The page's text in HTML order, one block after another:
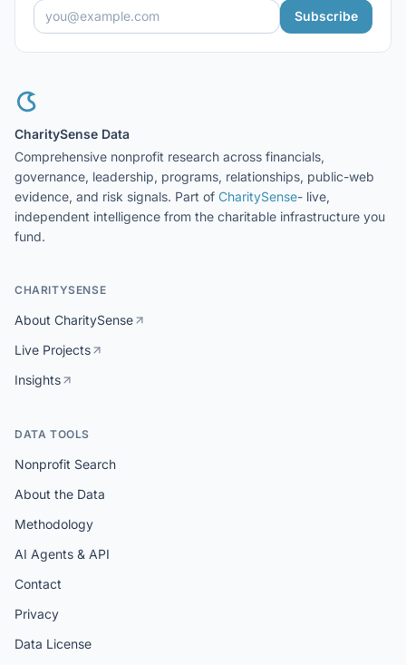
Subscribe
CharitySense Data
Comprehensive nonprofit research across financials,
governance, leadership, programs, relationships, public-web
evidence, and risk signals. Part of CharitySense- live,
independent intelligence from the charitable infrastructure you
fund.
CHARITYSENSE
About CharitySense
Live Projects
Insights
DATA TOOLS
Nonprofit Search
About the Data
Methodology
AI Agents & API
Contact
Privacy
Data License